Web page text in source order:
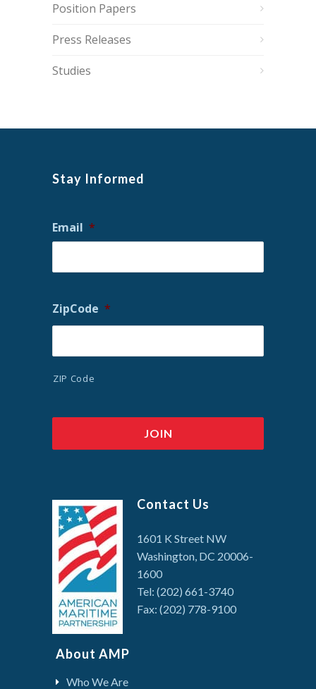
Position Papers
Press Releases
Studies
Stay Informed
Email *
ZipCode *
ZIP Code
Contact Us
1601 K Street NW
Washington, DC 20006-
1600
Tel: (202) 661-3740
Fax: (202) 778-9100
About AMP
Who We Are